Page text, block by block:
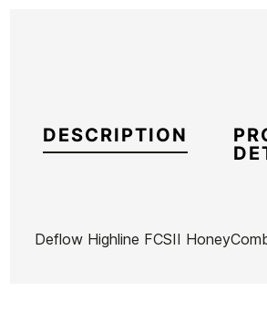
DESCRIPTION
Deflow Highline FCSII